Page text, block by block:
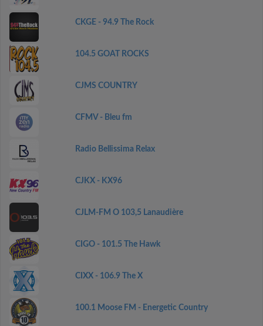
CKGE - 94.9 The Rock
104.5 GOAT ROCKS
CJMS COUNTRY
CFMV - Bleu fm
Radio Bellissima Relax
CJKX - KX96
CJLM-FM O 103,5 Lanaudière
CIGO - 101.5 The Hawk
CIXX - 106.9 The X
100.1 Moose FM - Energetic Country